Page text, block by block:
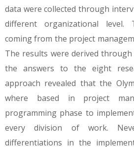
data were collected through
different organizational level.
coming from the project
The results were derived
the answers to the eight
approach revealed that the
where based in project
programming phase to
every division of work.
differentiations in the